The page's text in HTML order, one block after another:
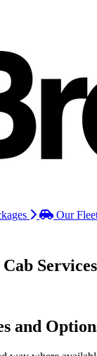
Our
Services
and